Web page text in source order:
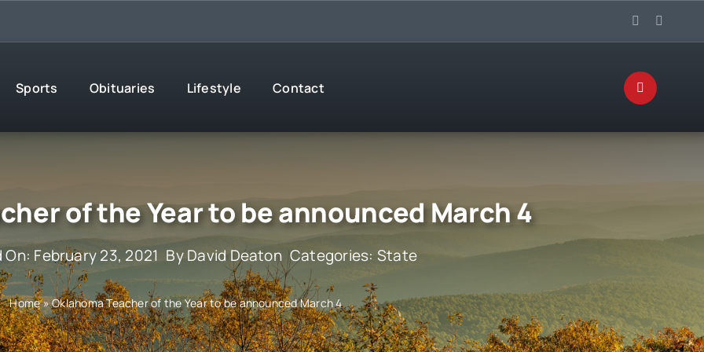
Sports Obituaries Lifestyle Contact
of the Year to be announced March 4
On: February 23, 2021 ByDavid Deaton Categories: State
Home»Oklahoma Teacher of the Year to be announced March 4